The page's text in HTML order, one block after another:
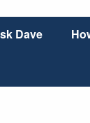
Dave